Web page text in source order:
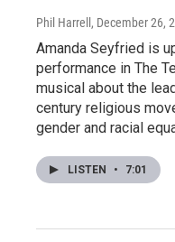
Phil Harrell , December 26,
Amanda Seyfried is
performance in The
musical about the
century religious
gender and racial
LISTEN • 7:01